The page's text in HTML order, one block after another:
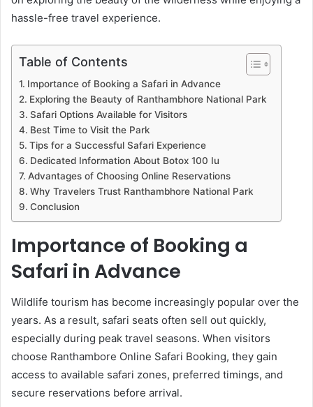
hassle-free travel experience.
Table of Contents
Importance of Booking a Safari in Advance
Exploring the Beauty of Ranthambhore National Park
Safari Options Available for Visitors
Best Time to Visit the Park
Tips for a Successful Safari Experience
Dedicated Information About Botox 100 Iu
Advantages of Choosing Online Reservations
Why Travelers Trust Ranthambhore National Park
Conclusion
Importance of Booking a
Safari in Advance
Wildlife tourism has become increasingly popular over the
years. As a result, safari seats often sell out quickly,
especially during peak travel seasons. When visitors
choose Ranthambore Online Safari Booking, they gain
access to available safari zones, preferred timings, and
secure reservations before arrival.